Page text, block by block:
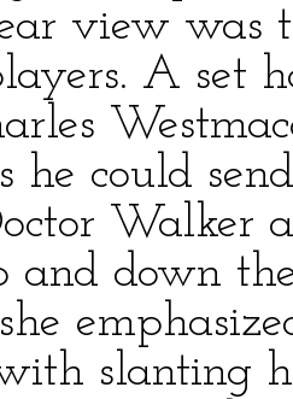
view was
A set
he could
Walker
and down
slanting